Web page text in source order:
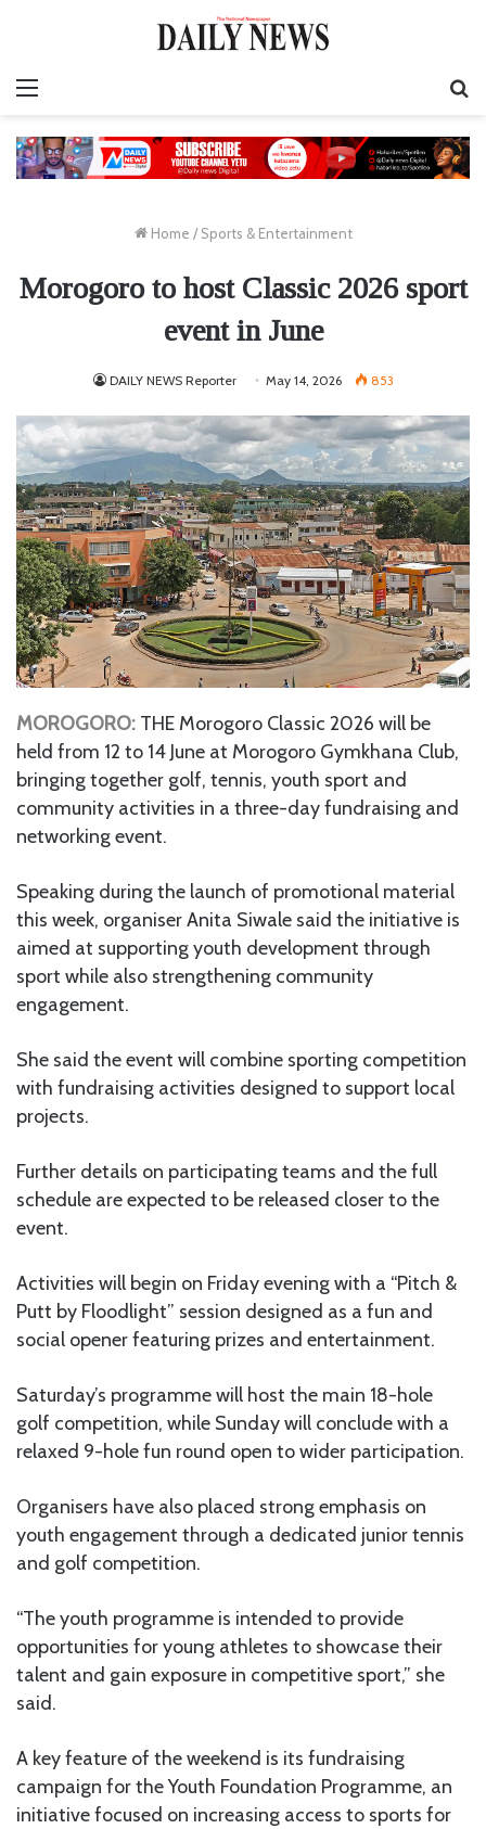
Home / Sports & Entertainment
Morogoro to host Classic 2026 sport
event in June
DAILY NEWS Reporter May 14, 2026 853
MOROGORO: THE Morogoro Classic 2026 will be
held from 12 to 14 June at Morogoro Gymkhana Club,
bringing together golf, tennis, youth sport and
community activities in a three-day fundraising and
networking event.
Speaking during the launch of promotional material
this week, organiser Anita Siwale said the initiative is
aimed at supporting youth development through
sport while also strengthening community
engagement.
She said the event will combine sporting competition
with fundraising activities designed to support local
projects.
Further details on participating teams and the full
schedule are expected to be released closer to the
event.
Activities will begin on Friday evening with a “Pitch &
Putt by Floodlight” session designed as a fun and
social opener featuring prizes and entertainment.
Saturday’s programme will host the main 18-hole
golf competition, while Sunday will conclude with a
relaxed 9-hole fun round open to wider participation.
Organisers have also placed strong emphasis on
youth engagement through a dedicated junior tennis
and golf competition.
“The youth programme is intended to provide
opportunities for young athletes to showcase their
talent and gain exposure in competitive sport,” she
said.
A key feature of the weekend is its fundraising
campaign for the Youth Foundation Programme, an
initiative focused on increasing access to sports for